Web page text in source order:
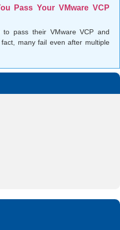
Pass Your VMware VCP
to pass their VMware VCP and
many fail even after multiple